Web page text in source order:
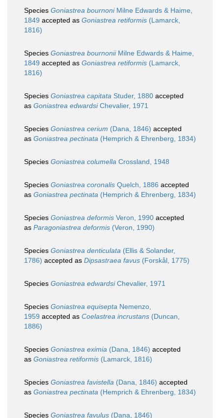
Species Goniastrea bournoniMilne Edwards & Haime,
1849 accepted as Goniastrea retiformis (Lamarck,
1816)
Species Goniastrea bournoniiMilne Edwards & Haime,
1849 accepted as Goniastrea retiformis (Lamarck,
1816)
Species Goniastrea capitata Studer, 1880 accepted
as Goniastrea edwardsiChevalier, 1971
Species Goniastrea cerium (Dana, 1846) accepted
as Goniastrea pectinata (Hemprich & Ehrenberg, 1834)
Species Goniastrea columella Crossland, 1948
Species Goniastrea coronalis Quelch, 1886 accepted
as Goniastrea pectinata (Hemprich & Ehrenberg, 1834)
Species Goniastrea deformis Veron, 1990 accepted
as Paragoniastrea deformis (Veron, 1990)
Species Goniastrea denticulata (Ellis & Solander,
1786) accepted as Dipsastraea favus (Forskål, 1775)
Species Goniastrea edwardsiChevalier, 1971
Species Goniastrea equisepta Nemenzo,
1959 accepted as Coelastrea incrustans (Duncan,
1886)
Species Goniastrea eximia (Dana, 1846) accepted
as Goniastrea retiformis (Lamarck, 1816)
Species Goniastrea favistella (Dana, 1846) accepted
as Goniastrea pectinata (Hemprich & Ehrenberg, 1834)
Species Goniastrea favulus (Dana, 1846)